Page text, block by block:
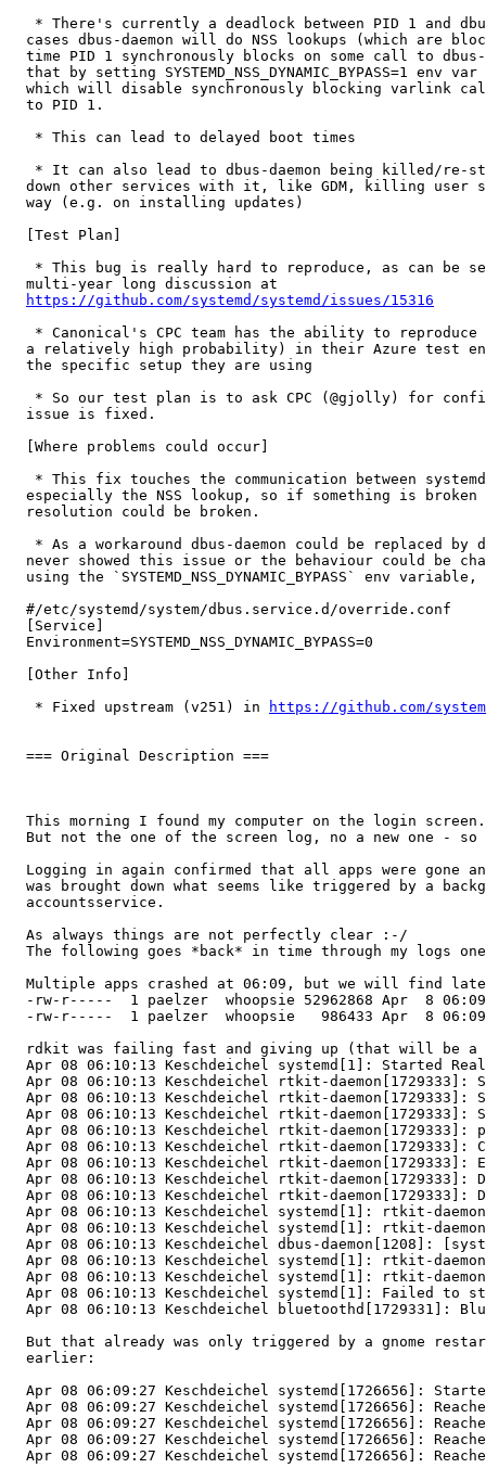
* There's currently a deadlock between PID 1 and
cases dbus-daemon will do NSS lookups (which are
time PID 1 synchronously blocks on some call to
that by setting SYSTEMD_NSS_DYNAMIC_BYPASS=1 env var
which will disable synchronously blocking varlink
  to PID 1.
   * This can lead to delayed boot times
* It can also lead to dbus-daemon being killed/re-
down other services with it, like GDM, killing user
  way (e.g. on installing updates)
  [Test Plan]
* This bug is really hard to reproduce, as can be
  multi-year long discussion at
https://github.com/systemd/systemd/issues/15316
* Canonical's CPC team has the ability to reproduce
a relatively high probability) in their Azure test
  the specific setup they are using
* So our test plan is to ask CPC (@gjolly) for
  issue is fixed.
  [Where problems could occur]
* This fix touches the communication between
especially the NSS lookup, so if something is broken
  resolution could be broken.
* As a workaround dbus-daemon could be replaced by
never showed this issue or the behaviour could be
using the `SYSTEMD_NSS_DYNAMIC_BYPASS` env variable,
  #/etc/systemd/system/dbus.service.d/override.conf
  [Service]
  Environment=SYSTEMD_NSS_DYNAMIC_BYPASS=0
  [Other Info]
   * Fixed upstream (v251) in
https://github.com/